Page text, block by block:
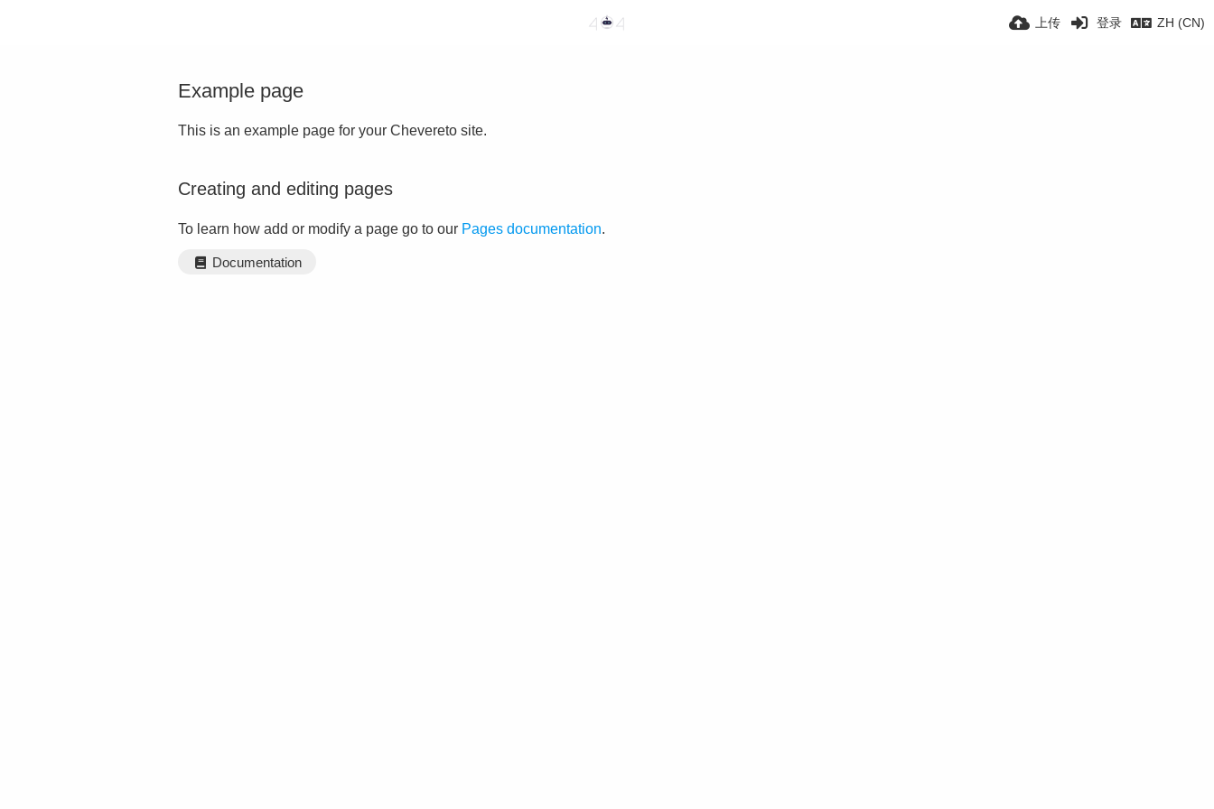
上传 登录 ZH (CN)
Example page
This is an example page for your Chevereto site.
Creating and editing pages
To learn how add or modify a page go to our Pages documentation.
Documentation